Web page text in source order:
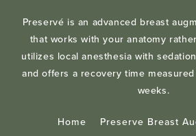
Preservé is an advanced breast
that works with your anatomy
utilizes local anesthesia with
and offers a recovery time
weeks.
Home Preserve Breast